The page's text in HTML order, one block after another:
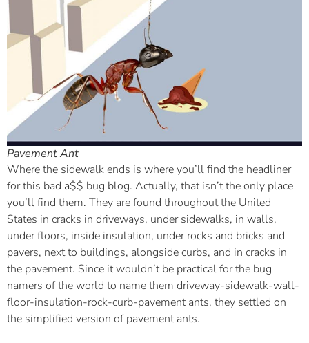
Pavement Ant
Where the sidewalk ends is where you’ll find the headliner
for this bad a$$ bug blog. Actually, that isn’t the only place
you’ll find them. They are found throughout the United
States in cracks in driveways, under sidewalks, in walls,
under floors, inside insulation, under rocks and bricks and
pavers, next to buildings, alongside curbs, and in cracks in
the pavement. Since it wouldn’t be practical for the bug
namers of the world to name them driveway-sidewalk-wall-
floor-insulation-rock-curb-pavement ants, they settled on
the simplified version of pavement ants.